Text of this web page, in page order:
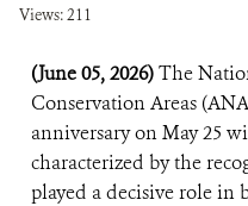
Views: 211
(June 05, 2026)The
Conservation Areas
anniversary on May 25
characterized by the
played a decisive role in